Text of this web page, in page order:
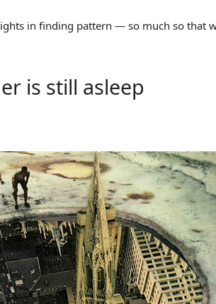
in finding pattern — so much so that
is still asleep